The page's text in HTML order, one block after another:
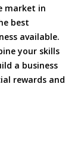
market in
best
available.
your skills
a business
rewards and